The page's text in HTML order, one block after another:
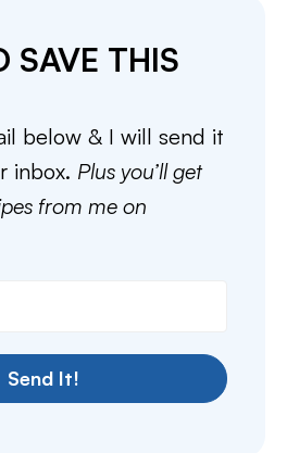
SAVE THIS
below & I will send it
inbox. Plus you’ll get
from me on
Send It!